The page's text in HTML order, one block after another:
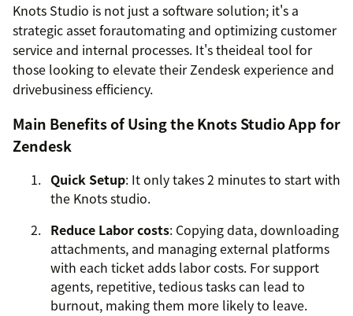
Knots Studio is not just a software solution; it's a
strategic asset forautomating and optimizing customer
service and internal processes. It's theideal tool for
those looking to elevate their Zendesk experience and
drivebusiness efficiency.
Main Benefits of Using the Knots Studio App for
Zendesk
Quick Setup: It only takes 2 minutes to start with
the Knots studio.
Reduce Labor costs: Copying data, downloading
attachments, and managing external platforms
with each ticket adds labor costs. For support
agents, repetitive, tedious tasks can lead to
burnout, making them more likely to leave.